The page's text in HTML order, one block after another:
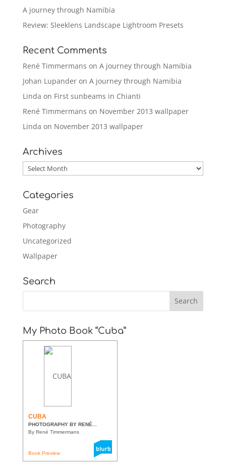
A journey through Namibia
Review: Sleeklens Landscape Lightroom Presets
Recent Comments
René Timmermans on A journey through Namibia
Johan Lupanderon A journey through Namibia
Linda on First sunbeams in Chianti
René Timmermans on November 2013 wallpaper
Linda on November 2013 wallpaper
Archives
Archives
Categories
Gear
Photography
Uncategorized
Wallpaper
Search
My Photo Book “Cuba”
CUBA
PHOTOGRAPHY BY RENÉ...
By René Timmermans
Book Preview